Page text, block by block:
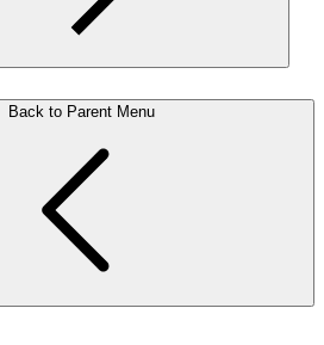
Back to Parent Menu